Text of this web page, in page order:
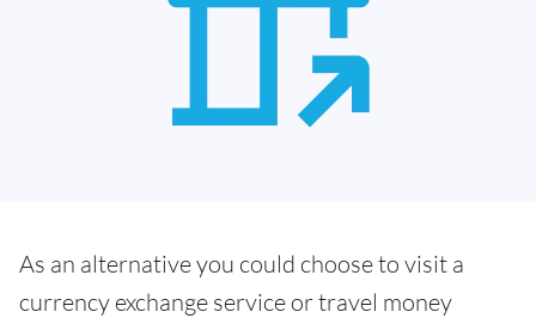
As an alternative you could choose to visit a
currency exchange service or travel money